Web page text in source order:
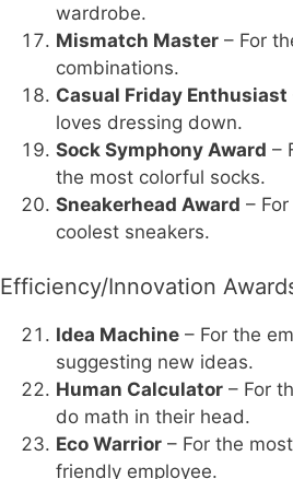
wardrobe.
Mismatch Master – For
combinations.
Casual Friday Enthusiast
loves dressing down.
Sock Symphony Award –
the most colorful socks.
Sneakerhead Award –
coolest sneakers.
Efficiency/Innovation
Idea Machine – For the
suggesting new ideas.
Human Calculator – For
do math in their head.
Eco Warrior – For the
friendly employee.